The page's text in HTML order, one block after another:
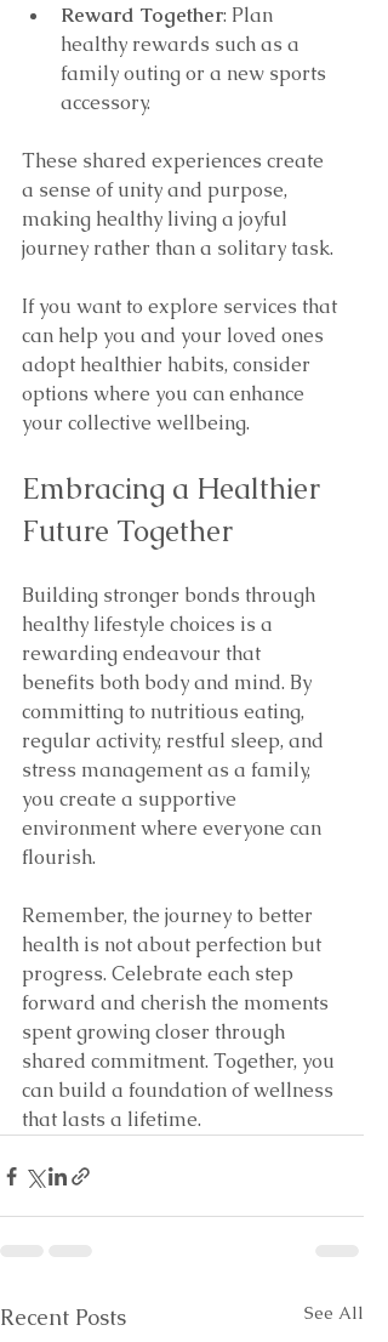
Reward Together: Plan
healthy rewards such as a
family outing or a new sports
accessory.
These shared experiences create
a sense of unity and purpose,
making healthy living a joyful
journey rather than a solitary task.
If you want to explore services that
can help you and your loved ones
adopt healthier habits, consider
options where you can enhance
your collective wellbeing.
Embracing a Healthier
Future Together
Building stronger bonds through
healthy lifestyle choices is a
rewarding endeavour that
benefits both body and mind. By
committing to nutritious eating,
regular activity, restful sleep, and
stress management as a family,
you create a supportive
environment where everyone can
flourish.
Remember, the journey to better
health is not about perfection but
progress. Celebrate each step
forward and cherish the moments
spent growing closer through
shared commitment. Together, you
can build a foundation of wellness
that lasts a lifetime.
Recent Posts See All